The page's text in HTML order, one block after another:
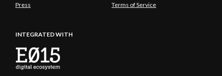
Press Terms of Service
INTEGRATED WITH